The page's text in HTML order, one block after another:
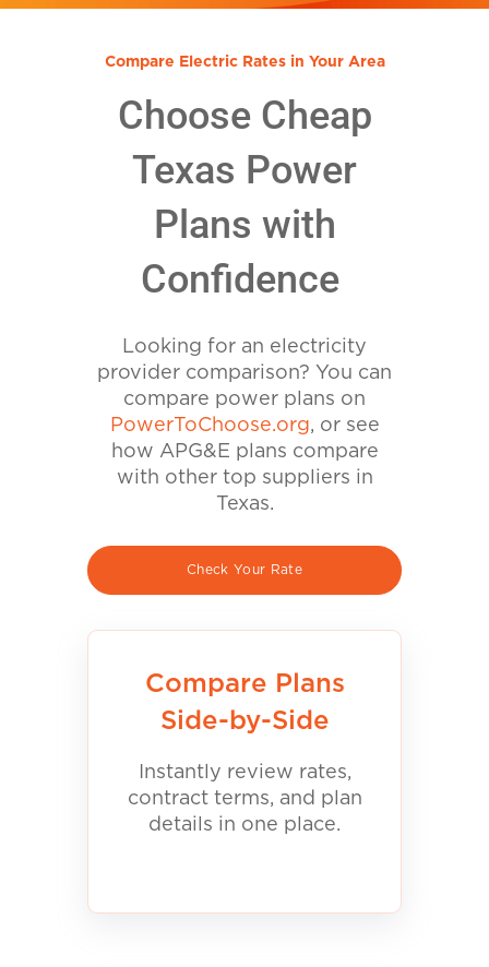
Compare Electric Rates in Your Area
Choose Cheap
Texas Power
Plans with
Confidence
Looking for an electricity
provider comparison? You can
compare power plans on
PowerToChoose.org, or see
how APG&E plans compare
with other top suppliers in
Texas.
Check Your Rate
Compare Plans
Side-by-Side
Instantly review rates,
contract terms, and plan
details in one place.